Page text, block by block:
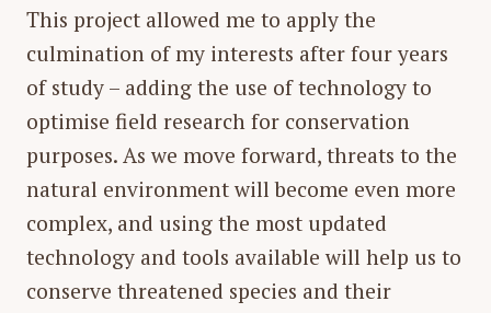
This project allowed me to apply the
culmination of my interests after four years
of study – adding the use of technology to
optimise field research for conservation
purposes. As we move forward, threats to the
natural environment will become even more
complex, and using the most updated
technology and tools available will help us to
conserve threatened species and their